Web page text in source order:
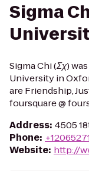
Sigma
Sigma Chi (Σχ)
University in
are Friendship,
foursquare @
Address: 4505
Phone:
Website: http://